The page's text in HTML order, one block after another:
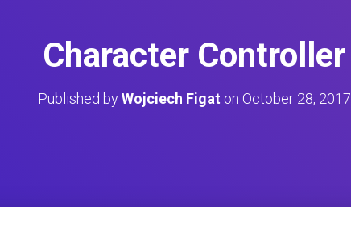
Character Controller
Published byWojciech Figaton October 28, 2017